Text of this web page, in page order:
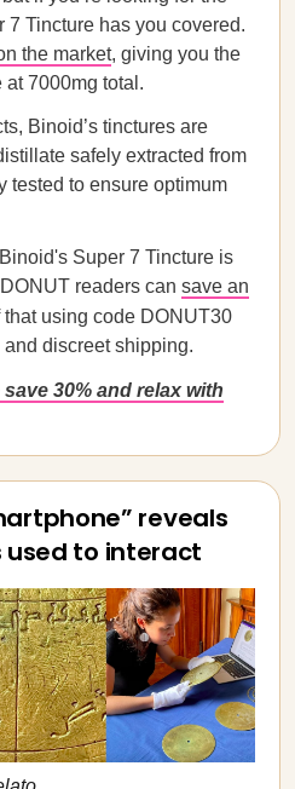
7 Tincture has you covered.
the market, giving you the
7000mg total.
Binoid’s tinctures are
safely extracted from
tested to ensure optimum
Super 7 Tincture is
readers can save an
that using code DONUT30
discreet shipping.
30% and relax with
reveals
used to interact